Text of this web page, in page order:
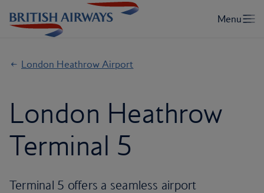
London Heathrow Airport
London Heathrow
Terminal 5
Terminal 5 offers a seamless airport